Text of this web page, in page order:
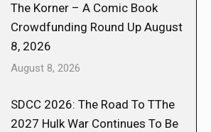
The Korner – A Comic Book
Crowdfunding Round Up August
8, 2026
August 8, 2026
SDCC 2026: The Road To TThe
2027 Hulk War Continues To Be